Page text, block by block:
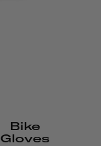
Bike
Gloves